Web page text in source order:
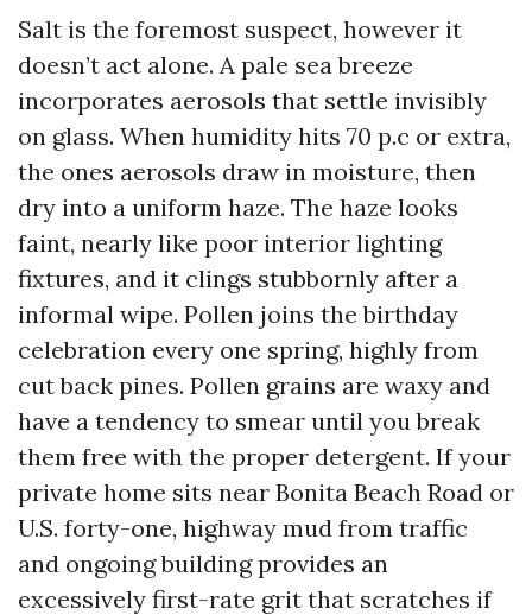
Salt is the foremost suspect, however it
doesn’t act alone. A pale sea breeze
incorporates aerosols that settle invisibly
on glass. When humidity hits 70 p.c or extra,
the ones aerosols draw in moisture, then
dry into a uniform haze. The haze looks
faint, nearly like poor interior lighting
fixtures, and it clings stubbornly after a
informal wipe. Pollen joins the birthday
celebration every one spring, highly from
cut back pines. Pollen grains are waxy and
have a tendency to smear until you break
them free with the proper detergent. If your
private home sits near Bonita Beach Road or
U.S. forty-one, highway mud from traffic
and ongoing building provides an
excessively first-rate grit that scratches if